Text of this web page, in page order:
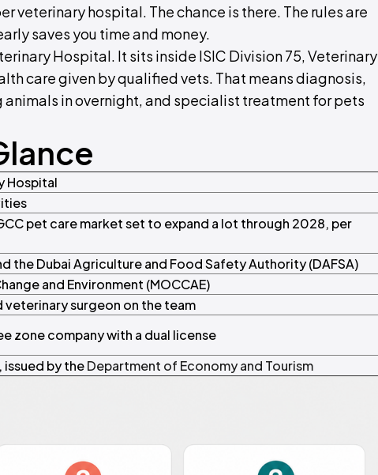
veterinary hospital. The chance is there. The rules are
saves you time and money.
Hospital. It sits inside ISIC Division 75, Veterinary
care given by qualified vets. That means diagnosis,
in overnight, and specialist treatment for pets
Hospital
pet care market set to expand a lot through 2028, per
the Dubai Agriculture and Food Safety Authority (DAFSA)
and Environment (MOCCAE)
veterinary surgeon on the team
zone company with a dual license
issued by theDepartment of Economy and Tourism